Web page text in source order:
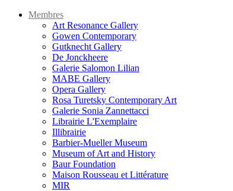
Membres
Art Resonance Gallery
Gowen Contemporary
Gutknecht Gallery
De Jonckheere
Galerie Salomon Lilian
MABE Gallery
Opera Gallery
Rosa Turetsky Contemporary Art
Galerie Sonia Zannettacci
Librairie L'Exemplaire
Illibrairie
Barbier-Mueller Museum
Museum of Art and History
Baur Foundation
Maison Rousseau et Littérature
MIR